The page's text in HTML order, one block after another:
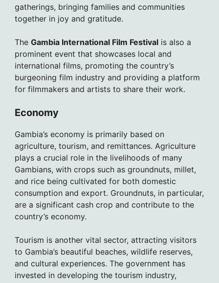
gatherings, bringing families and communities
together in joy and gratitude.
The Gambia International Film Festival is also a
prominent event that showcases local and
international films, promoting the country’s
burgeoning film industry and providing a platform
for filmmakers and artists to share their work.
Economy
Gambia’s economy is primarily based on
agriculture, tourism, and remittances. Agriculture
plays a crucial role in the livelihoods of many
Gambians, with crops such as groundnuts, millet,
and rice being cultivated for both domestic
consumption and export. Groundnuts, in particular,
are a significant cash crop and contribute to the
country’s economy.
Tourism is another vital sector, attracting visitors
to Gambia’s beautiful beaches, wildlife reserves,
and cultural experiences. The government has
invested in developing the tourism industry,